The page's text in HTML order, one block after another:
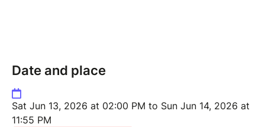
1 Avenue de la Résistance
93100 Montreuil
D0N’T B3 M4SH !!!
Date and place
Sat Jun 13, 2026 at 02:00 PM to Sun Jun 14, 2026 at
11:55 PM